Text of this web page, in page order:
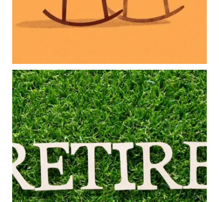
Because planning for your children shouldn`t
mean forgetting about your future.
Aug 5
0 0
Forget the magic retirement number.
Retirement isn`t about comparing your savings
to someone else`s.
It`s about creating a financial strategy that
supports the life you want to live.
Our newest blog explores:
Retirement savings
Retirement income
Debt management